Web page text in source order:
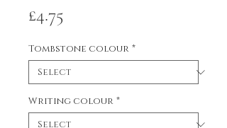
£4.75
Tombstone colour *
Writing colour *